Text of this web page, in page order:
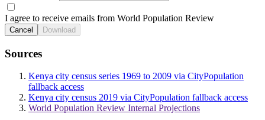
I agree to receive emails from World Population Review
Cancel Download
Sources
Kenya city census series 1969 to 2009 via CityPopulation
fallback access
Kenya city census 2019 via CityPopulation fallback access
World Population Review Internal Projections